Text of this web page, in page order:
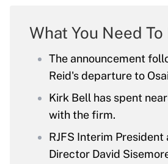
What You Need
The announcement
Reid's departure to
Kirk Bell has spent
with the firm.
RJFS Interim President
Director David